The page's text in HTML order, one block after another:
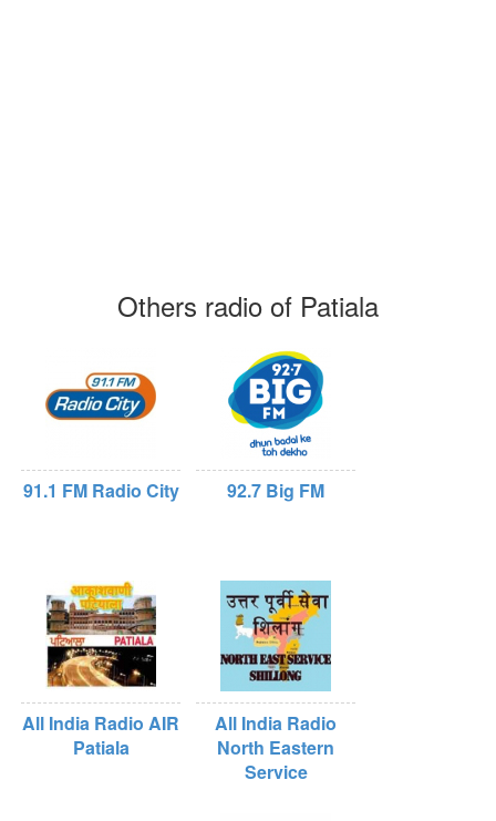
Others radio of Patiala
91.1 FM Radio City 92.7 Big FM
All India Radio AIR
Patiala
All India Radio
North Eastern
Service